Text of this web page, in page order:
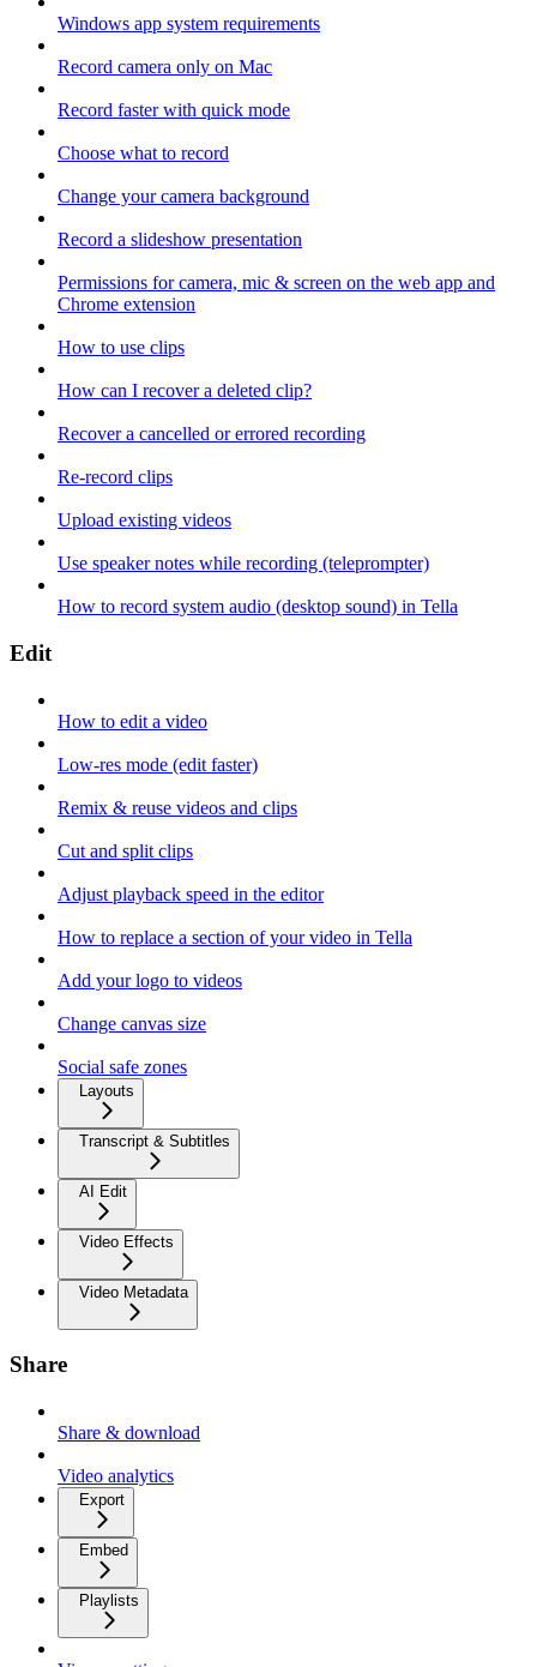
Windows app system requirements
Record camera only on Mac
Record faster with quick mode
Choose what to record
Change your camera background
Record a slideshow presentation
Permissions for camera, mic & screen on the web app and
Chrome extension
How to use clips
How can I recover a deleted clip?
Recover a cancelled or errored recording
Re-record clips
Upload existing videos
Use speaker notes while recording (teleprompter)
How to record system audio (desktop sound) in Tella
Edit
How to edit a video
Low-res mode (edit faster)
Remix & reuse videos and clips
Cut and split clips
Adjust playback speed in the editor
How to replace a section of your video in Tella
Add your logo to videos
Change canvas size
Social safe zones
Layouts
Transcript & Subtitles
AI Edit
Video Effects
Video Metadata
Share
Share & download
Video analytics
Export
Embed
Playlists